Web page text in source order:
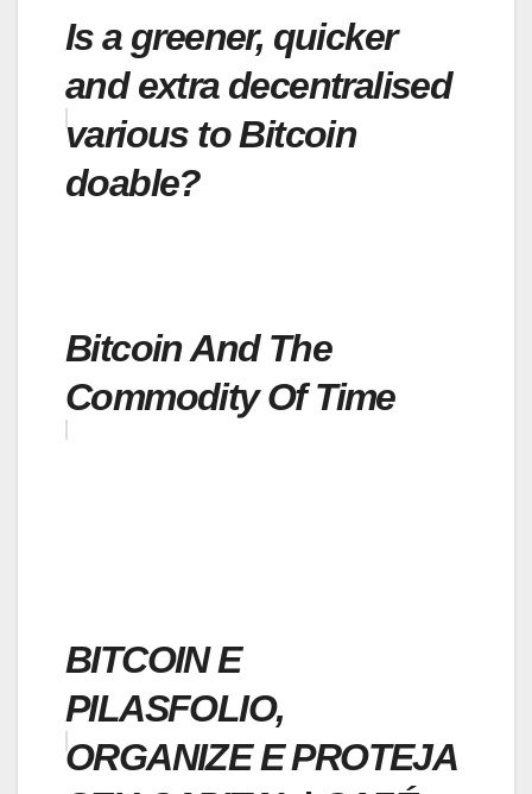
Is a greener, quicker
and extra decentralised
various to Bitcoin
doable?
Bitcoin And The
Commodity Of Time
BITCOIN E
PILASFOLIO,
ORGANIZE E PROTEJA